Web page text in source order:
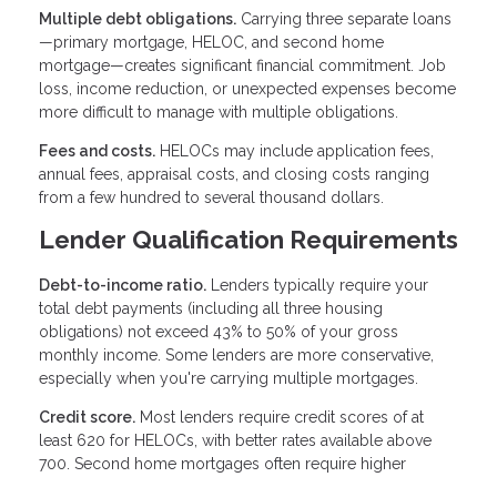
Multiple debt obligations. Carrying three separate loans
—primary mortgage, HELOC, and second home
mortgage—creates significant financial commitment. Job
loss, income reduction, or unexpected expenses become
more difficult to manage with multiple obligations.
Fees and costs. HELOCs may include application fees,
annual fees, appraisal costs, and closing costs ranging
from a few hundred to several thousand dollars.
Lender Qualification Requirements
Debt-to-income ratio. Lenders typically require your
total debt payments (including all three housing
obligations) not exceed 43% to 50% of your gross
monthly income. Some lenders are more conservative,
especially when you're carrying multiple mortgages.
Credit score. Most lenders require credit scores of at
least 620 for HELOCs, with better rates available above
700. Second home mortgages often require higher